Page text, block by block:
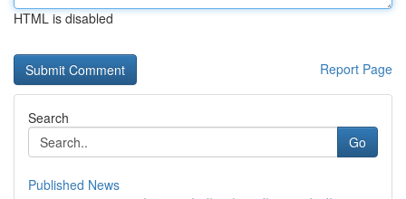
HTML is disabled
Report Page
Search
Go
Published News